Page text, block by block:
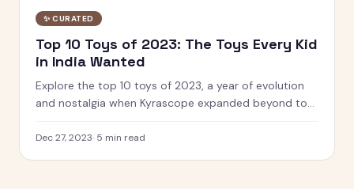
✨ CURATED
Top 10 Toys of 2023: The Toys Every Kid
in India Wanted
Explore the top 10 toys of 2023, a year of evolution
and nostalgia when Kyrascope expanded beyond toy
what defined play.
Dec 27, 2023· 5 min read